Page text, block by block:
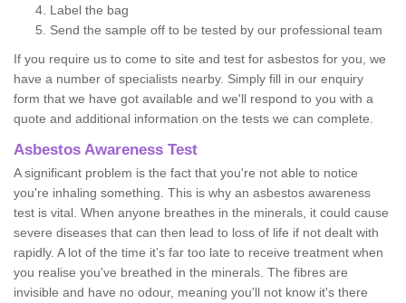
Label the bag
Send the sample off to be tested by our professional team
If you require us to come to site and test for asbestos for you, we
have a number of specialists nearby. Simply fill in our enquiry
form that we have got available and we'll respond to you with a
quote and additional information on the tests we can complete.
Asbestos Awareness Test
A significant problem is the fact that you're not able to notice
you're inhaling something. This is why an asbestos awareness
test is vital. When anyone breathes in the minerals, it could cause
severe diseases that can then lead to loss of life if not dealt with
rapidly. A lot of the time it’s far too late to receive treatment when
you realise you've breathed in the minerals. The fibres are
invisible and have no odour, meaning you'll not know it's there